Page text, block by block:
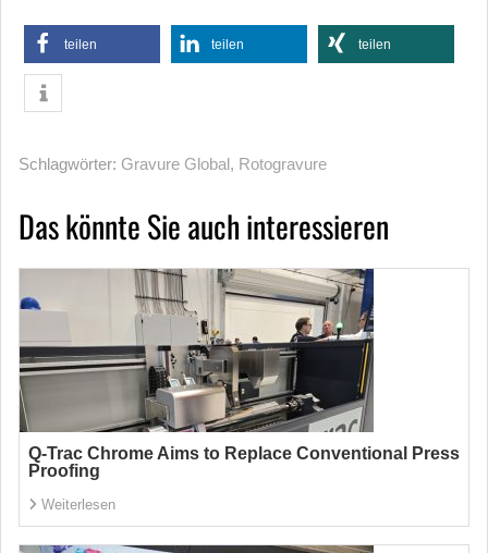
teilen teilen teilen
Schlagwörter: Gravure Global, Rotogravure
Das könnte Sie auch interessieren
Q-Trac Chrome Aims to Replace Conventional Press
Proofing
Weiterlesen